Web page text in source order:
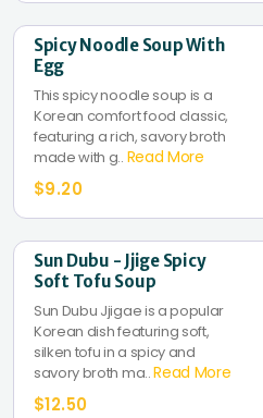
Spicy Noodle Soup With
Egg
This spicy noodle soup is a
Korean comfort food classic,
featuring a rich, savory broth
made with g.. Read More
$9.20
Sun Dubu - Jjige Spicy
Soft Tofu Soup
Sun Dubu Jjigae is a popular
Korean dish featuring soft,
silken tofu in a spicy and
savory broth ma..Read More
$12.50